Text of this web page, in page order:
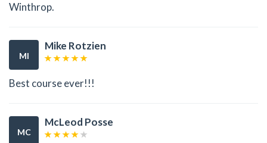
Winthrop.
MI
Mike Rotzien
Best course ever!!!
MC
McLeod Posse